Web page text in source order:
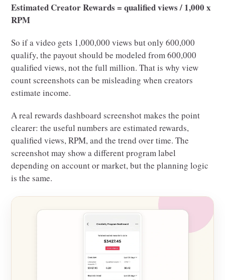
Estimated Creator Rewards = qualified views / 1,000 x
RPM
So if a video gets 1,000,000 views but only 600,000
qualify, the payout should be modeled from 600,000
qualified views, not the full million. That is why view
count screenshots can be misleading when creators
estimate income.
A real rewards dashboard screenshot makes the point
clearer: the useful numbers are estimated rewards,
qualified views, RPM, and the trend over time. The
screenshot may show a different program label
depending on account or market, but the planning logic
is the same.